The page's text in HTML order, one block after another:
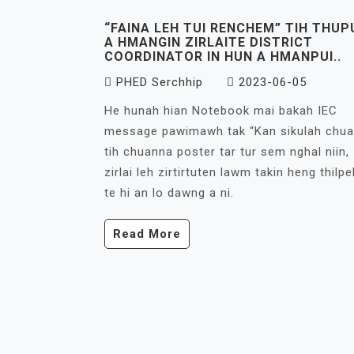
“FAINA LEH TUI RENCHEM” TIH
A HMANGIN ZIRLAITE DISTRICT
COORDINATOR IN HUN A HMANPUI..
PHED Serchhip
2023-06-05
He hunah hian Notebook mai bakah IEC
message pawimawh tak “Kan sikulah
tih chuanna poster tar tur sem nghal niin,
zirlai leh zirtirtuten lawm takin heng
te hi an lo dawng a ni.
Read More